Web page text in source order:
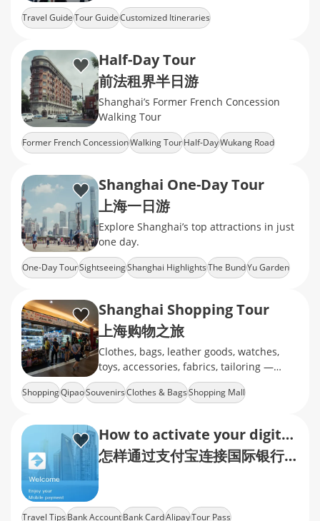
Travel GuideTour GuideCustomized Itineraries
Half-Day Tour
前法租界半日游
Shanghai’s Former French Concession
Walking Tour
Former French ConcessionWalking TourHalf-DayWukang Road
Shanghai One-Day Tour
上海一日游
Explore Shanghai’s top attractions in just
one day.
One-Day TourSightseeingShanghai HighlightsThe BundYu Garden
Shanghai Shopping Tour
上海购物之旅
Clothes, bags, leather goods, watches,
toys, accessories, fabrics, tailoring —
whatever you’re into, we’ve got you
covered!
ShoppingQipaoSouvenirsClothes & BagsShopping Mall
How to activate your digital quick pay with international cards via AliPay?
怎样通过支付宝连接国际银行卡，开通快捷支付？
Travel TipsBank AccountBank CardAlipayTour Pass